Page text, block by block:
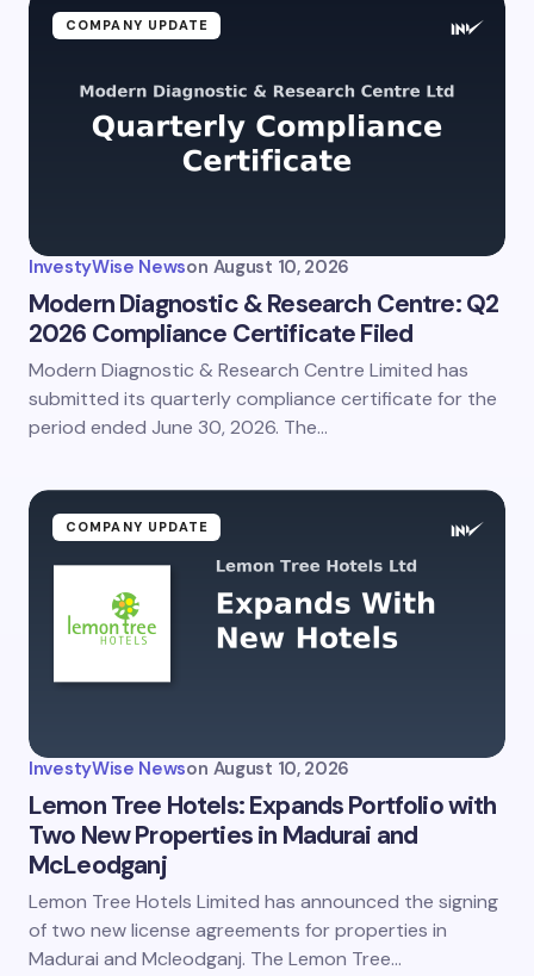
COMPANY UPDATE
InvestyWise Newson August 10, 2026
Modern Diagnostic & Research Centre: Q2
2026 Compliance Certificate Filed
Modern Diagnostic & Research Centre Limited has
submitted its quarterly compliance certificate for the
period ended June 30, 2026. The…
COMPANY UPDATE
InvestyWise Newson August 10, 2026
Lemon Tree Hotels: Expands Portfolio with
Two New Properties in Madurai and
McLeodganj
Lemon Tree Hotels Limited has announced the signing
of two new license agreements for properties in
Madurai and Mcleodganj. The Lemon Tree…